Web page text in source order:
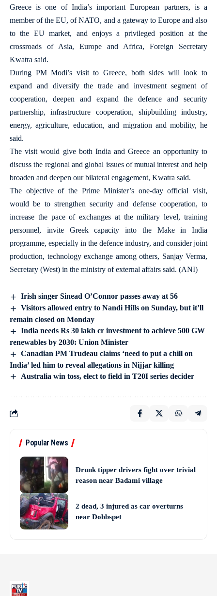
Greece is one of India’s important European partners, is a
member of the EU, of NATO, and a gateway to Europe and also
to the EU market, and enjoys a privileged position at the
crossroads of Asia, Europe and Africa, Foreign Secretary
Kwatra said.
During PM Modi’s visit to Greece, both sides will look to
expand and diversify the trade and investment segment of
cooperation, deepen and expand the defence and security
partnership, infrastructure cooperation, shipbuilding industry,
energy, agriculture, education, and migration and mobility, he
said.
The visit would give both India and Greece an opportunity to
discuss the regional and global issues of mutual interest and help
broaden and deepen our bilateral engagement, Kwatra said.
The objective of the Prime Minister’s one-day official visit,
would be to strengthen security and defense cooperation, to
increase the pace of exchanges at the military level, training
personnel, invite Greek capacity into the Make in India
programme, especially in the defence industry, and consider joint
production, technology exchange among others, Sanjay Verma,
Secretary (West) in the ministry of external affairs said. (ANI)
Irish singer Sinead O’Connor passes away at 56
Visitors allowed entry to Nandi Hills on Sunday, but it’ll
remain closed on Monday
India needs Rs 30 lakh cr investment to achieve 500 GW
renewables by 2030: Union Minister
Canadian PM Trudeau claims ‘need to put a chill on
India’ led him to reveal allegations in Nijjar killing
Australia win toss, elect to field in T20I series decider
Popular News
Drunk tipper drivers fight over trivial
reason near Badami village
2 dead, 3 injured as car overturns
near Dobbspet